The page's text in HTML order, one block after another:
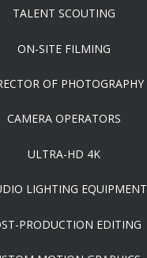
TALENT SCOUTING
ON-SITE FILMING
OF PHOTOGRAPHY
CAMERA OPERATORS
ULTRA-HD 4K
LIGHTING EQUIPMENT
PRODUCTION EDITING